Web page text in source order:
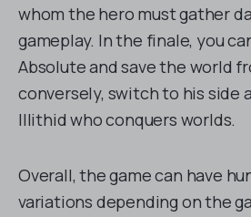
whom the hero must gather
gameplay. In the finale, you
Absolute and save the world
conversely, switch to his side
Illithid who conquers worlds.
Overall, the game can have
variations depending on the